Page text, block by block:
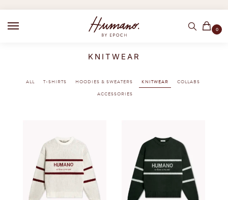
0
KNITWEAR
ALL T-SHIRTS HOODIES & SWEATERS KNITWEAR
COLLABS
ACCESSORIES